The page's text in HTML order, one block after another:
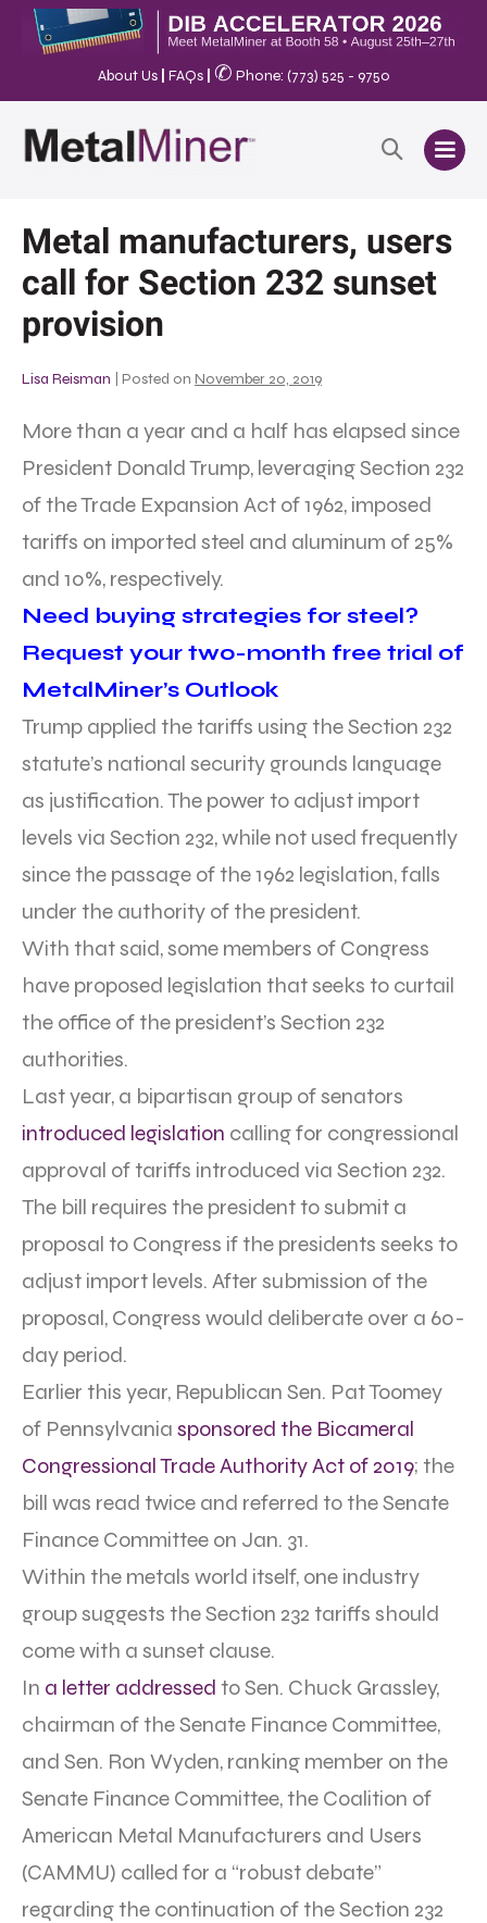
About Us FAQs ✆ Phone: (773) 525 - 9750
Metal manufacturers, users
call for Section 232 sunset
provision
Lisa Reisman Posted on November 20, 2019
More than a year and a half has elapsed since
President Donald Trump, leveraging Section 232
of the Trade Expansion Act of 1962, imposed
tariffs on imported steel and aluminum of 25%
and 10%, respectively.
Need buying strategies for steel?
Request your two-month free trial of
MetalMiner’s Outlook
Trump applied the tariffs using the Section 232
statute’s national security grounds language
as justification. The power to adjust import
levels via Section 232, while not used frequently
since the passage of the 1962 legislation, falls
under the authority of the president.
With that said, some members of Congress
have proposed legislation that seeks to curtail
the office of the president’s Section 232
authorities.
Last year, a bipartisan group of senators
introduced legislation calling for congressional
approval of tariffs introduced via Section 232.
The bill requires the president to submit a
proposal to Congress if the presidents seeks to
adjust import levels. After submission of the
proposal, Congress would deliberate over a 60-
day period.
Earlier this year, Republican Sen. Pat Toomey
of Pennsylvania sponsored the Bicameral
Congressional Trade Authority Act of 2019; the
bill was read twice and referred to the Senate
Finance Committee on Jan. 31.
Within the metals world itself, one industry
group suggests the Section 232 tariffs should
come with a sunset clause.
In a letter addressed to Sen. Chuck Grassley,
chairman of the Senate Finance Committee,
and Sen. Ron Wyden, ranking member on the
Senate Finance Committee, the Coalition of
American Metal Manufacturers and Users
(CAMMU) called for a “robust debate”
regarding the continuation of the Section 232